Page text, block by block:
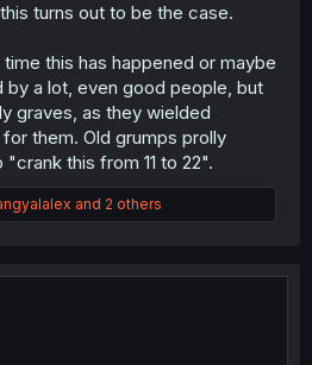
turns out to be the case.
this has happened or maybe
a lot, even good people, but
graves, as they wielded
them. Old grumps prolly
this from 11 to 22".
and 2 others